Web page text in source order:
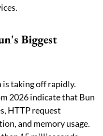
Biggest
is taking off rapidly.
2026 indicate that Bun
HTTP request
and memory usage.